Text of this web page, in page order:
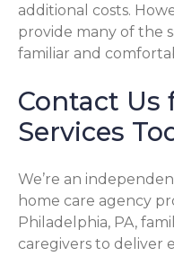
additional costs.
provide many of the
familiar and
Contact Us
Services
We’re an
home care agency
Philadelphia, PA,
caregivers to deliver